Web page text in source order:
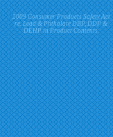
2009 Consumer Products Safety Act
re. Lead & Phthalate DBP, DDP &
DEHP in Product Contents.